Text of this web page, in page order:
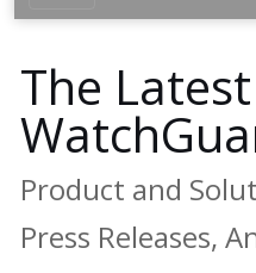
The Latest
Product and
Press Releases,